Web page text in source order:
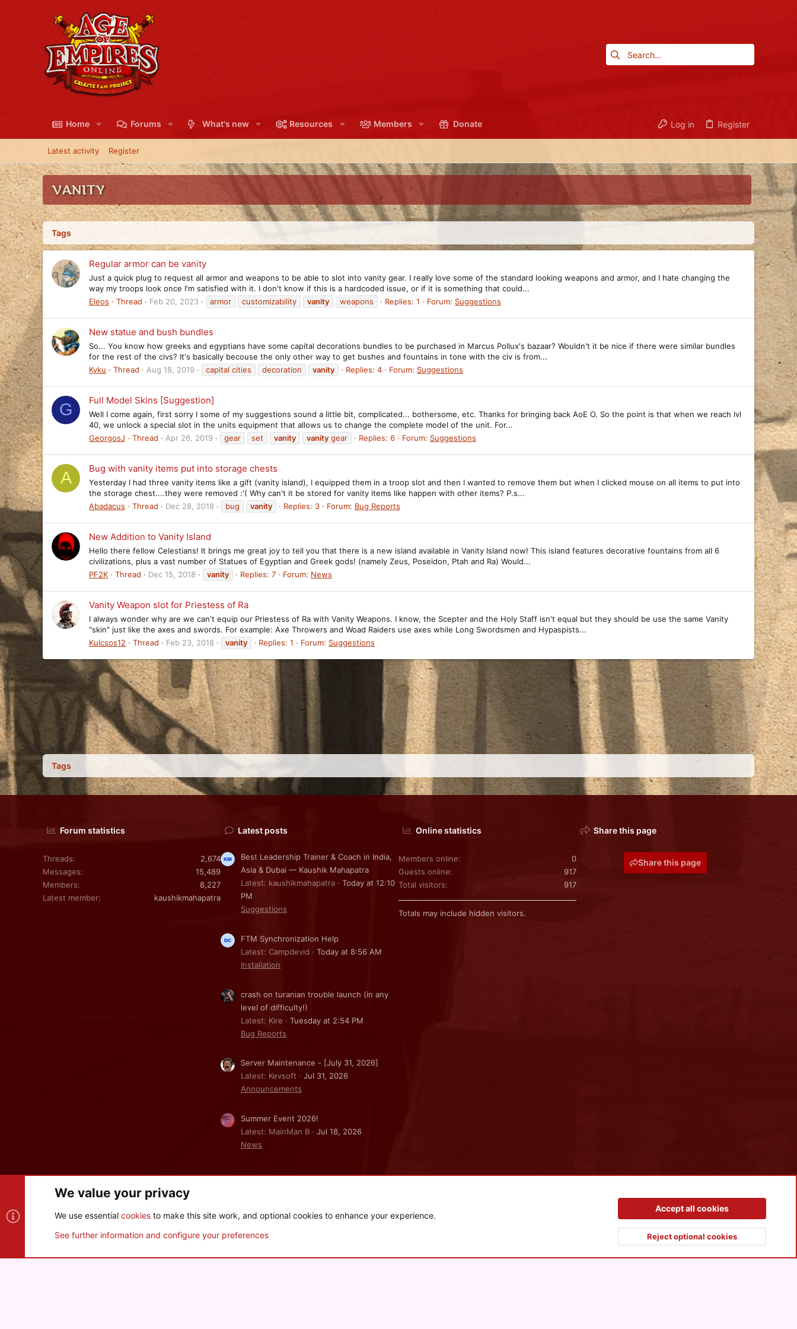
Home Forums What's new Resources Members Donate Log in Register
Latest activity Register
VANITY
Tags
Regular armor can be vanity
Just a quick plug to request all armor and weapons to be able to slot into vanity gear. I really love some of the standard looking weapons and armor, and I hate changing the
way my troops look once I'm satisfied with it. I don't know if this is a hardcoded issue, or if it is something that could...
Eleos
Thread Feb 20, 2023 armor customizability vanity weapons Replies: 1 Forum: Suggestions
New statue and bush bundles
So... You know how greeks and egyptians have some capital decorations bundles to be purchased in Marcus Pollux's bazaar? Wouldn't it be nice if there were similar bundles
for the rest of the civs? It's basically becouse the only other way to get bushes and fountains in tone with the civ is from...
Kyku
Thread Aug 18, 2019 capital cities decoration vanity Replies: 4 Forum: Suggestions
G Full Model Skins [Suggestion]
Well I come again, first sorry I some of my suggestions sound a little bit, complicated... bothersome, etc. Thanks for bringing back AoE O. So the point is that when we reach lvl
40, we unlock a special slot in the units equipment that allows us to change the complete model of the unit. For...
GeorgosJ
Thread Apr 26, 2019 gear set vanity vanity gear Replies: 6 Forum: Suggestions
A Bug with vanity items put into storage chests
Yesterday I had three vanity items like a gift (vanity island), I equipped them in a troop slot and then I wanted to remove them but when I clicked mouse on all items to put into
the storage chest....they were removed :'( Why can't it be stored for vanity items like happen with other items? P.s...
Abadacus
Thread Dec 28, 2018 bug vanity Replies: 3 Forum: Bug Reports
New Addition to Vanity Island
Hello there fellow Celestians! It brings me great joy to tell you that there is a new island available in Vanity Island now! This island features decorative fountains from all 6
civilizations, plus a vast number of Statues of Egyptian and Greek gods! (namely Zeus, Poseidon, Ptah and Ra) Would...
PF2K
Thread Dec 15, 2018 vanity Replies: 7 Forum: News
Vanity Weapon slot for Priestess of Ra
I always wonder why are we can't equip our Priestess of Ra with Vanity Weapons. I know, the Scepter and the Holy Staff isn't equal but they should be use the same Vanity
"skin" just like the axes and swords. For example: Axe Throwers and Woad Raiders use axes while Long Swordsmen and Hypaspists...
Kulcsos12
Thread Feb 23, 2018 vanity Replies: 1 Forum: Suggestions
Tags
Forum statistics
Threads
2,674
Messages
15,489
Members
8,227
Latest member
kaushikmahapatra
Latest posts
Best Leadership Trainer & Coach in India,
Asia & Dubai — Kaushik Mahapatra
Latest: kaushikmahapatra
Today at 12:10
PM
Suggestions
FTM Synchronization Help
Latest: Campdevid
Today at 8:56 AM
Installation
crash on turanian trouble launch (in any
level of difficulty!)
Latest: Kire
Tuesday at 2:54 PM
Bug Reports
Server Maintenance - [July 31, 2026]
Latest: Kevsoft
Jul 31, 2026
Announcements
Summer Event 2026!
Latest: MainMan B
Jul 18, 2026
News
Online statistics
Members online
0
Guests online
917
Total visitors
917
Totals may include hidden visitors.
Share this page
Share this page
Privacy policy Help
S
Community platform by XenForo © 2010-2026 XenForo Ltd.
Top
We value your privacy
We use essential cookies to make this site work, and optional cookies to enhance your experience.
See further information and configure your preferences
Accept all cookies
Reject optional cookies